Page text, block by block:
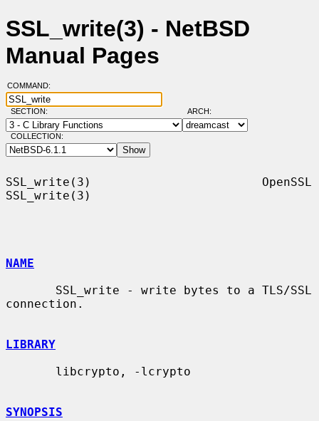
SSL_write(3) - NetBSD
Manual Pages
COMMAND:
SECTION: ARCH:
COLLECTION:
SSL_write(3)                        OpenSSL
SSL_write(3)
NAME
connection.
LIBRARY
SYNOPSIS